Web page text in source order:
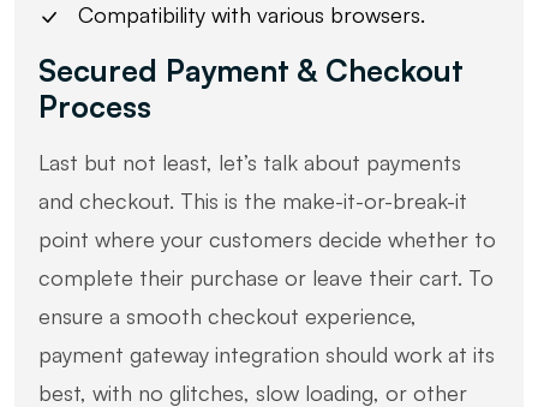
Compatibility with various browsers.
Secured Payment & Checkout
Process
Last but not least, let’s talk about payments
and checkout. This is the make-it-or-break-it
point where your customers decide whether to
complete their purchase or leave their cart. To
ensure a smooth checkout experience,
payment gateway integration should work at its
best, with no glitches, slow loading, or other